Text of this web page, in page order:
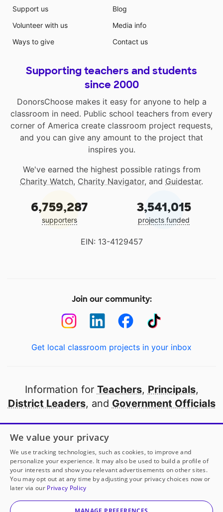
Support us
Volunteer with us
Ways to give
Blog
Media info
Contact us
Supporting teachers and students
since 2000
DonorsChoose makes it easy for anyone to help a
classroom in need. Public school teachers from every
corner of America create classroom project requests,
and you can give any amount to the project that
inspires you.
We've earned the highest possible ratings from
Charity Watch, Charity Navigator, and Guidestar.
6,759,287
supporters
3,541,015
projects funded
EIN: 13-4129457
Join our community:
Get local classroom projects in your inbox
Information for Teachers, Principals,
District Leaders, and Government Officials
Open to every public school in America
thanks to
our partners
Partner with DonorsChoose
© 2000-2026 DonorsChoose, a 501(c)(3) not-for-profit
corporation.
We value your privacy
We use tracking technologies, such as cookies, to improve and
personalize your experience. It may also be used to build a profile of
your interests and show you relevant advertisements on other sites.
You may opt out at any time by adjusting your privacy choices now or
later via our Privacy Policy